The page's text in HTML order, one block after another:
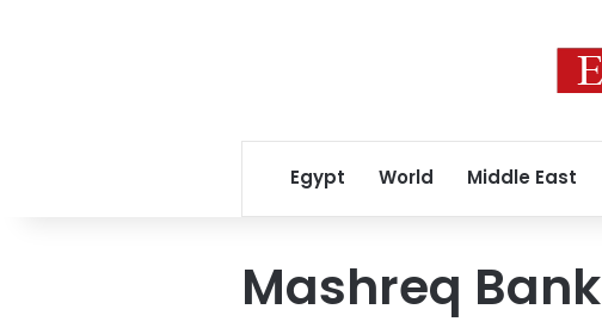
Egypt World Middle East
Mashreq Bank